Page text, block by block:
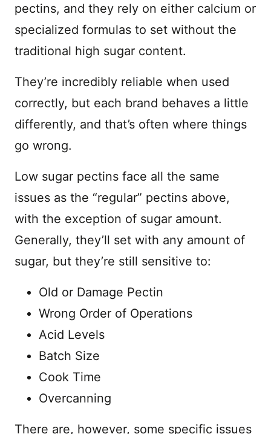
pectins, and they rely on either calcium or
specialized formulas to set without the
traditional high sugar content.
They’re incredibly reliable when used
correctly, but each brand behaves a little
differently, and that’s often where things
go wrong.
Low sugar pectins face all the same
issues as the “regular” pectins above,
with the exception of sugar amount.
Generally, they’ll set with any amount of
sugar, but they’re still sensitive to:
Old or Damage Pectin
Wrong Order of Operations
Acid Levels
Batch Size
Cook Time
Overcanning
There are, however, some specific issues